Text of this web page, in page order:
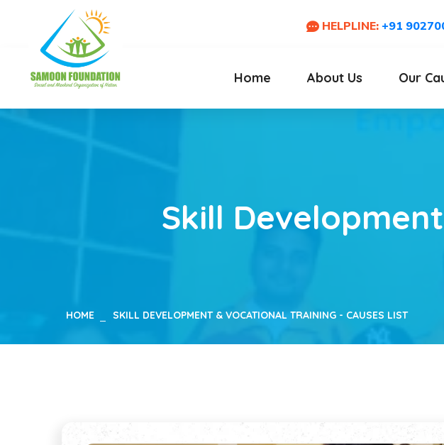
HELPLINE: +91
Home About Us Our
Skill
HOME SKILL DEVELOPMENT & VOCATIONAL TRAINING - CAUSES LIST